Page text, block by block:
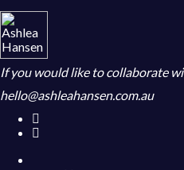
If you would like to collaborate
hello@ashleahansen.com.au